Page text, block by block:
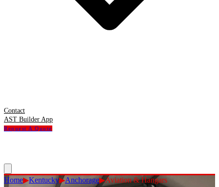
Contact
AST Builder App
Request A Quote
Home▶Kentucky▶Anchorage▶Aviation & Hangars